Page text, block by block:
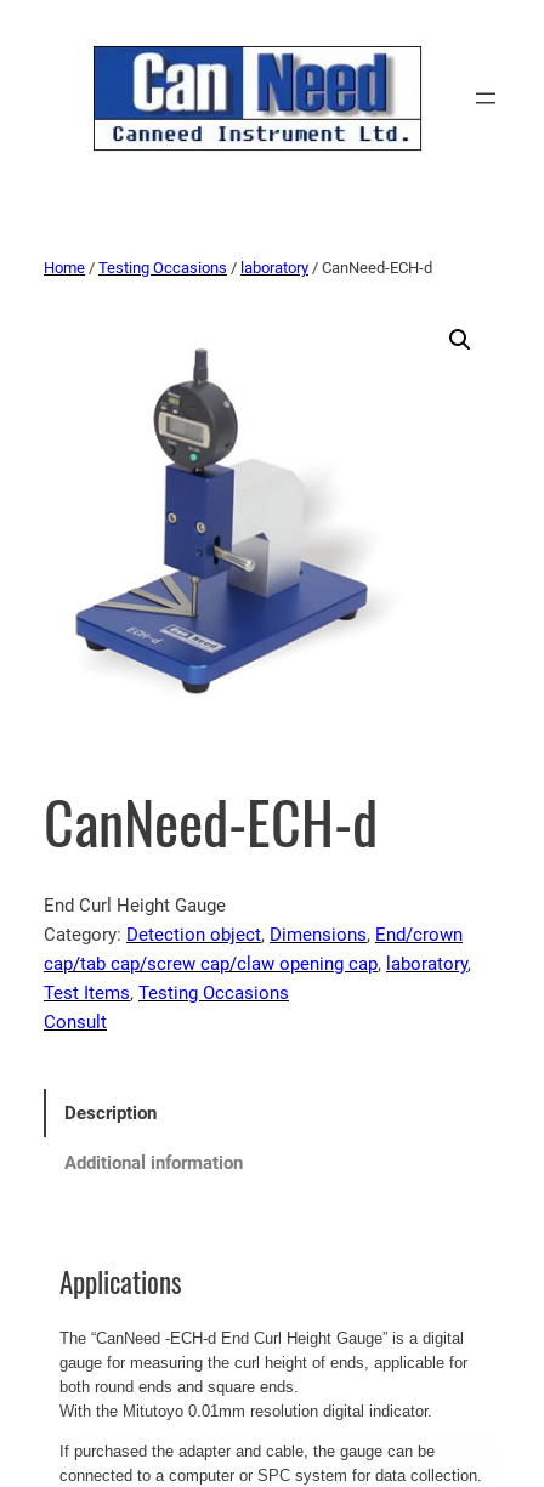
Home / Testing Occasions / laboratory / CanNeed-ECH-d
CanNeed-ECH-d
End Curl Height Gauge
Category: Detection object, Dimensions, End/crown
cap/tab cap/screw cap/claw opening cap, laboratory
Test Items, Testing Occasions
Consult
Description
Additional information
Applications
The “CanNeed -ECH-d End Curl Height Gauge” is a digital
gauge for measuring the curl height of ends, applicable for
both round ends and square ends.
With the Mitutoyo 0.01mm resolution digital indicator.
If purchased the adapter and cable, the gauge can be
connected to a computer or SPC system for data collection.